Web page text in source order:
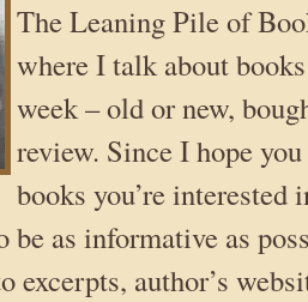
The Leaning Pile of
where I talk about
week – old or new,
review. Since I hope
books you’re interested
be as informative as
excerpts, author’s